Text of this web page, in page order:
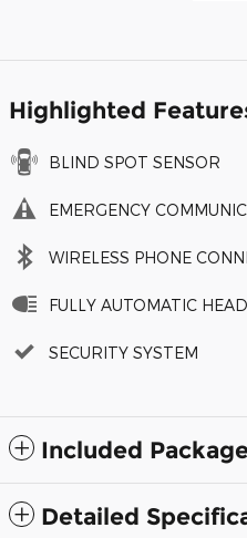
Highlighted
BLIND SPOT SENSOR
EMERGENCY
WIRELESS PHONE
FULLY AUTOMATIC
SECURITY SYSTEM
Included
Detailed